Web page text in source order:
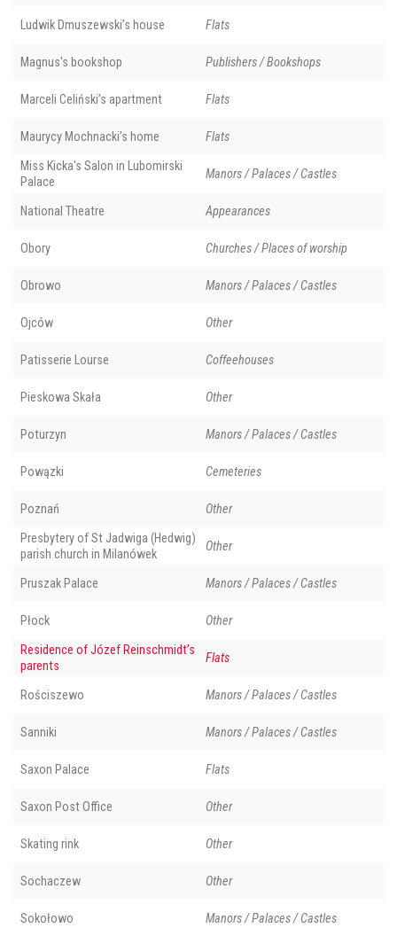
Ludwik Dmuszewski’s house Flats
Magnus's bookshop Publishers / Bookshops
Marceli Celiński’s apartment Flats
Maurycy Mochnacki’s home Flats
Miss Kicka's Salon in Lubomirski
Palace
Manors / Palaces / Castles
National Theatre Appearances
Obory Churches / Places of worship
Obrowo Manors / Palaces / Castles
Ojców Other
Patisserie Lourse Coffeehouses
Pieskowa Skała Other
Poturzyn Manors / Palaces / Castles
Powązki Cemeteries
Poznań Other
Presbytery of St Jadwiga (Hedwig)
parish church in Milanówek
Other
Pruszak Palace Manors / Palaces / Castles
Płock Other
Residence of Józef Reinschmidt’s
parents
Flats
Rościszewo Manors / Palaces / Castles
Sanniki Manors / Palaces / Castles
Saxon Palace Flats
Saxon Post Office Other
Skating rink Other
Sochaczew Other
Sokołowo Manors / Palaces / Castles